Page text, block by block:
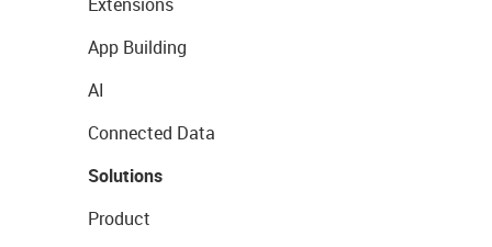
App Building
AI
Connected Data
Solutions
Product